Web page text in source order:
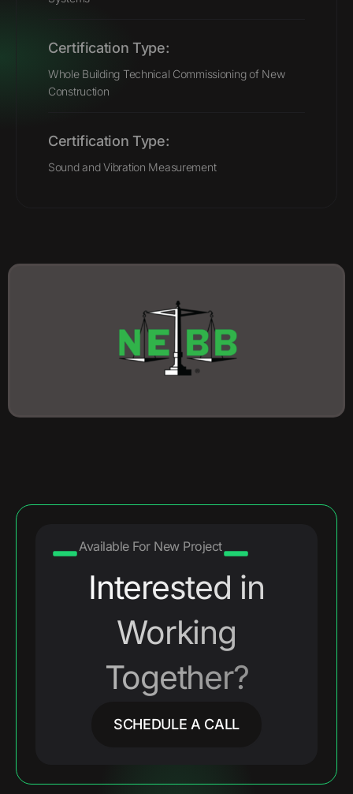
Certification Type:
Whole Building Technical Commissioning of New
Construction
Certification Type:
Sound and Vibration Measurement
Available For New Project
Interested in
Working
Together?
SCHEDULE A CALL